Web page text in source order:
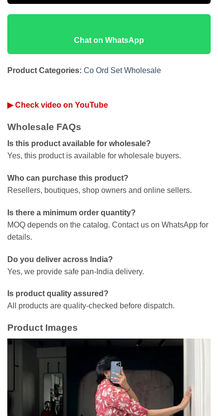
Chat on WhatsApp
Product Categories: Co Ord Set Wholesale
▶ Check video on YouTube
Wholesale FAQs
Is this product available for wholesale?
Yes, this product is available for wholesale buyers.
Who can purchase this product?
Resellers, boutiques, shop owners and online sellers.
Is there a minimum order quantity?
MOQ depends on the catalog. Contact us on WhatsApp for
details.
Do you deliver across India?
Yes, we provide safe pan-India delivery.
Is product quality assured?
All products are quality-checked before dispatch.
Product Images